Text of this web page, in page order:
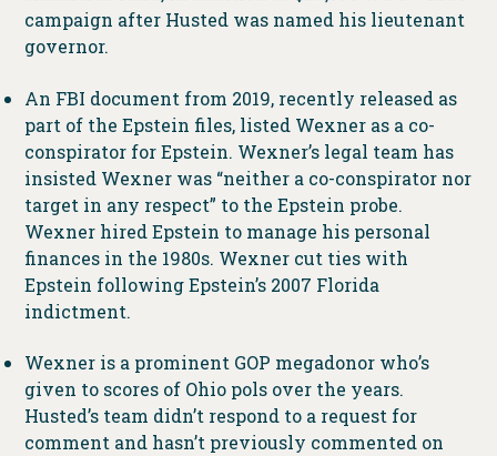
campaign after Husted was named his lieutenant
governor.
An FBI document from 2019, recently released as
part of the Epstein files, listed Wexner as a co-
conspirator for Epstein. Wexner’s legal team has
insisted Wexner was “neither a co-conspirator nor
target in any respect” to the Epstein probe.
Wexner hired Epstein to manage his personal
finances in the 1980s. Wexner cut ties with
Epstein following Epstein’s 2007 Florida
indictment.
Wexner is a prominent GOP megadonor who’s
given to scores of Ohio pols over the years.
Husted’s team didn’t respond to a request for
comment and hasn’t previously commented on